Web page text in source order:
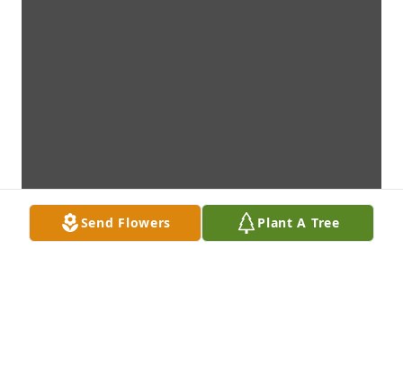
Send Flowers Plant A Tree